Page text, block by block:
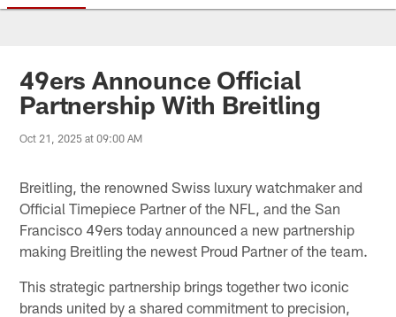
49ers Announce Official
Partnership With Breitling
Oct 21, 2025 at 09:00 AM
Breitling, the renowned Swiss luxury watchmaker and
Official Timepiece Partner of the NFL, and the San
Francisco 49ers today announced a new partnership
making Breitling the newest Proud Partner of the team.
This strategic partnership brings together two iconic
brands united by a shared commitment to precision,